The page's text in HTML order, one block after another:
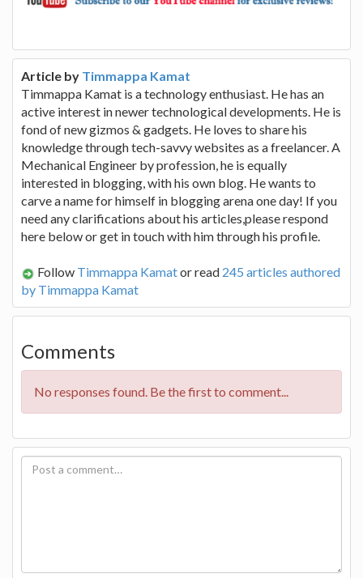
Article by Timmappa Kamat
Timmappa Kamat is a technology enthusiast. He has an
active interest in newer technological developments. He is
fond of new gizmos & gadgets. He loves to share his
knowledge through tech-savvy websites as a freelancer. A
Mechanical Engineer by profession, he is equally
interested in blogging, with his own blog. He wants to
carve a name for himself in blogging arena one day! If you
need any clarifications about his articles,please respond
here below or get in touch with him through his profile.
Follow Timmappa Kamator read 245 articles authored
by Timmappa Kamat
Comments
No responses found. Be the first to comment...